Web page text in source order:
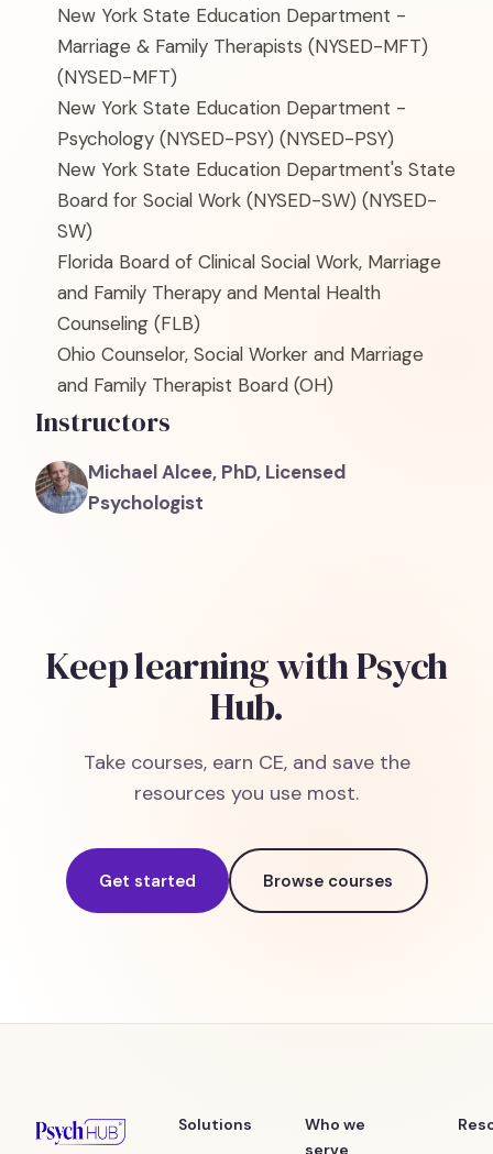
New York State Education Department -
Marriage & Family Therapists (NYSED-MFT)
(NYSED-MFT)
New York State Education Department -
Psychology (NYSED-PSY) (NYSED-PSY)
New York State Education Department's State
Board for Social Work (NYSED-SW) (NYSED-
SW)
Florida Board of Clinical Social Work, Marriage
and Family Therapy and Mental Health
Counseling (FLB)
Ohio Counselor, Social Worker and Marriage
and Family Therapist Board (OH)
Instructors
Michael Alcee, PhD, Licensed
Psychologist
Keep learning with Psych
Hub.
Take courses, earn CE, and save the
resources you use most.
Get started Browse courses
Solutions
Who we
serve